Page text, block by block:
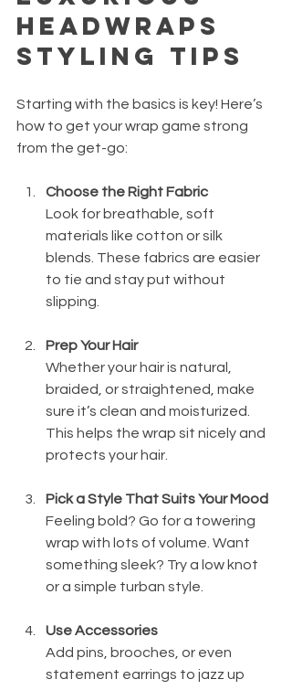
Headwraps
Styling Tips
Starting with the basics is key! Here’s
how to get your wrap game strong
from the get-go:
Choose the Right Fabric
Look for breathable, soft
materials like cotton or silk
blends. These fabrics are easier
to tie and stay put without
slipping.
Prep Your Hair
Whether your hair is natural,
braided, or straightened, make
sure it’s clean and moisturized.
This helps the wrap sit nicely and
protects your hair.
Pick a Style That Suits Your Mood
Feeling bold? Go for a towering
wrap with lots of volume. Want
something sleek? Try a low knot
or a simple turban style.
Use Accessories
Add pins, brooches, or even
statement earrings to jazz up